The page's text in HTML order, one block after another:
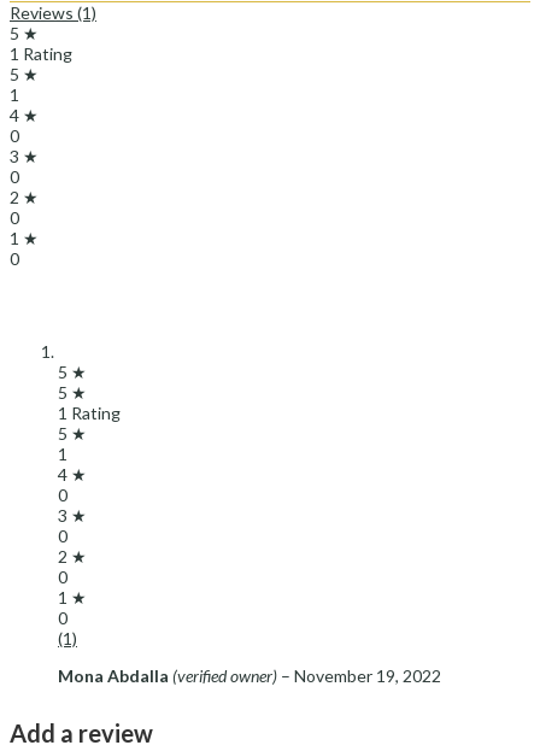
Reviews (1)
5 ★
1 Rating
5 ★
1
4 ★
0
3 ★
0
2 ★
0
1 ★
0
5 ★
5 ★
1 Rating
5 ★
1
4 ★
0
3 ★
0
2 ★
0
1 ★
0
(1)
Mona Abdalla (verified owner) – November 19, 2022
Add a review